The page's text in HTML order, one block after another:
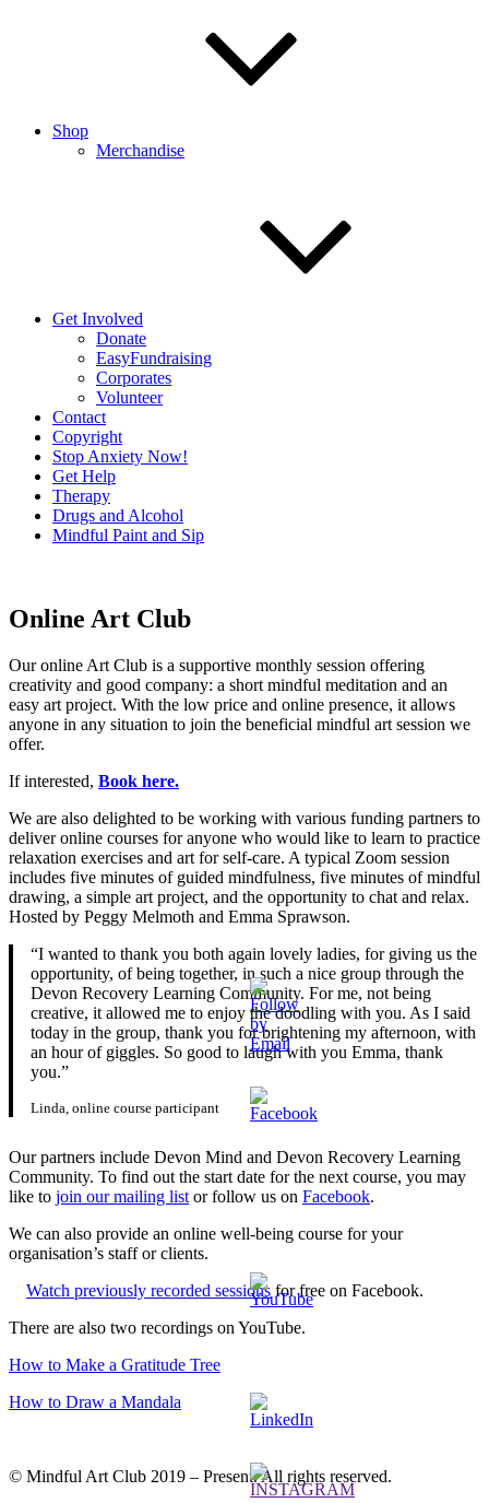
Shop
Merchandise
Get Involved
Donate
EasyFundraising
Corporates
Volunteer
Contact
Copyright
Stop Anxiety Now!
Get Help
Therapy
Drugs and Alcohol
Mindful Paint and Sip
Online Art Club
Our online Art Club is a supportive monthly session offering
creativity and good company: a short mindful meditation and an
easy art project. With the low price and online presence, it allows
anyone in any situation to join the beneficial mindful art session we
offer.
If interested, Book here.
We are also delighted to be working with various funding partners to
deliver online courses for anyone who would like to learn to practice
relaxation exercises and art for self-care. A typical Zoom session
includes five minutes of guided mindfulness, five minutes of mindful
drawing, a simple art project, and the opportunity to chat and relax.
Hosted by Peggy Melmoth and Emma Sprawson.
“I wanted to thank you both again lovely ladies, for giving us the
opportunity, of being together, in such a nice group through the
Devon Recovery Learning Community. For me, not being
creative, it allowed me to enjoy the doodling with you. As I said
today in the group, thank you for brightening my afternoon, with
an hour of giggles. So good to laugh with you Emma, thank
you.”
Linda, online course participant
Our partners include Devon Mind and Devon Recovery Learning
Community. To find out the start date for the next course, you may
like to join our mailing list or follow us on Facebook.
We can also provide an online well-being course for your
organisation’s staff or clients.
Watch previously recorded sessions for free on Facebook.
There are also two recordings on YouTube.
How to Make a Gratitude Tree
How to Draw a Mandala
© Mindful Art Club 2019 – Present. All rights reserved.